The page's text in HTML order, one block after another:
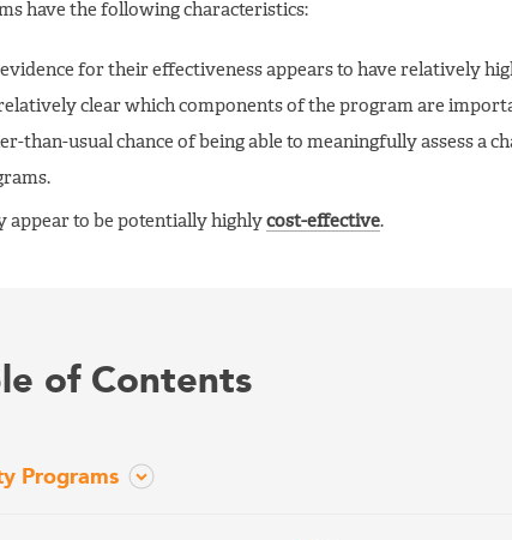
have the following characteristics:
for their effectiveness appears to have relatively
clear which components of the program are
than-usual chance of being able to meaningfully assess a
appear to be potentially highlycost-effective.
of Contents
Programs